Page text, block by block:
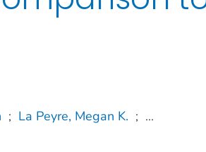
; La Peyre, Megan K. ; ...